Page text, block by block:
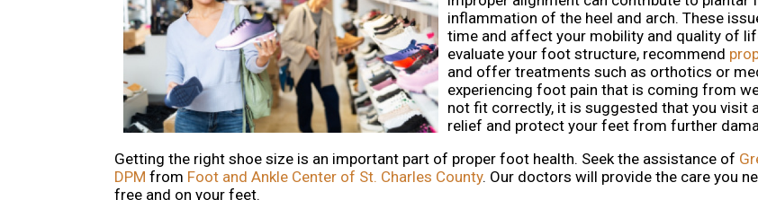
inflammation of the heel and arch. These
time and affect your mobility and quality of
evaluate your foot structure, recommend
and offer treatments such as orthotics or
experiencing foot pain that is coming from
not fit correctly, it is suggested that you visit
relief and protect your feet from further
Getting the right shoe size is an important part of proper foot health. Seek the assistance of
DPM from Foot and Ankle Center of St. Charles County. Our doctors will provide the care you
free and on your feet.